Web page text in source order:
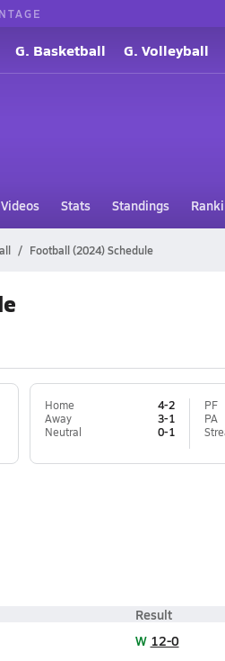
G. Basketball G. Volleyball
Videos Stats Standings
Football (2024) Schedule
Home
4-2
Away
3-1
Neutral
0-1
PF
PA
Result
W 12-0